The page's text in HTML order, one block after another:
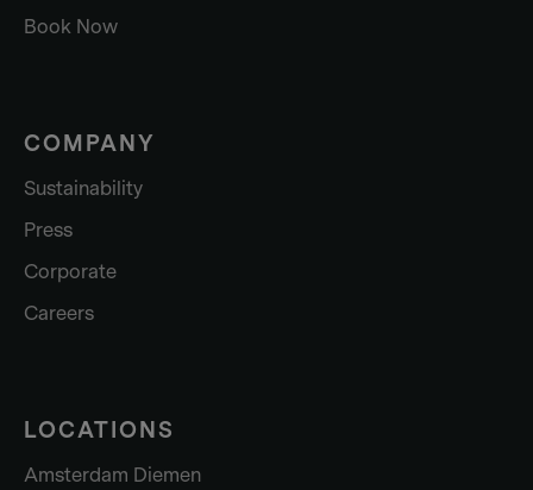
Book Now
COMPANY
Sustainability
Press
Corporate
Careers
LOCATIONS
Amsterdam Diemen